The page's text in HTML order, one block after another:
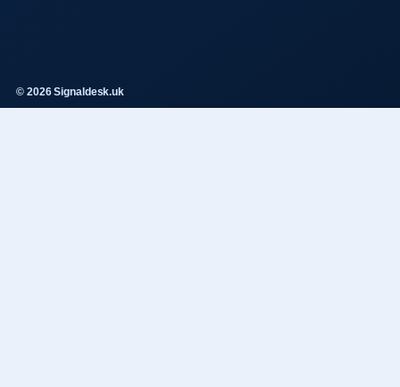
© 2026 Signaldesk.uk